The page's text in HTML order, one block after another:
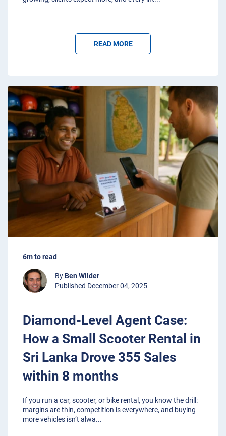
READ MORE
6m to read
ByBen Wilder
Published December 04, 2025
Diamond-Level Agent Case:
How a Small Scooter Rental in
Sri Lanka Drove 355 Sales
within 8 months
If you run a car, scooter, or bike rental, you know the drill:
margins are thin, competition is everywhere, and buying
more vehicles isn’t alwa...